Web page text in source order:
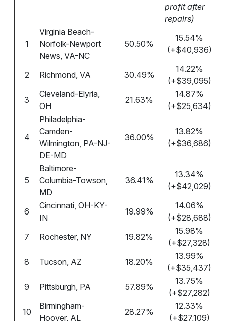
profit after
repairs)
1
Virginia Beach-
Norfolk-Newport
News, VA-NC
50.50%
15.54%
(+$40,936)
2 Richmond, VA 30.49%
14.22%
(+$39,095)
3
Cleveland-Elyria,
OH
21.63%
14.87%
(+$25,634)
4
Philadelphia-
Camden-
Wilmington, PA-NJ-
DE-MD
36.00%
13.82%
(+$36,686)
5
Baltimore-
Columbia-Towson,
MD
36.41%
13.34%
(+$42,029)
6
Cincinnati, OH-KY-
IN
19.99%
14.06%
(+$28,688)
7
Rochester, NY 19.82%
15.98%
(+$27,328)
8
Tucson, AZ 18.20%
13.99%
(+$35,437)
9
Pittsburgh, PA 57.89%
13.75%
(+$27,282)
10
Birmingham-
Hoover, AL
28.27%
12.33%
(+$27,109)